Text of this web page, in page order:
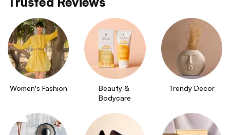
Women's Fashion
Beauty &
Bodycare
Trendy Decor